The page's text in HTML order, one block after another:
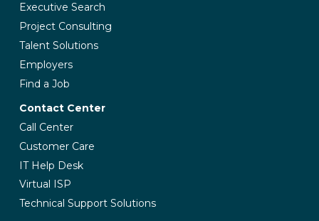
Executive Search
Project Consulting
Talent Solutions
Employers
Find a Job
Contact Center
Call Center
Customer Care
IT Help Desk
Virtual ISP
Technical Support Solutions